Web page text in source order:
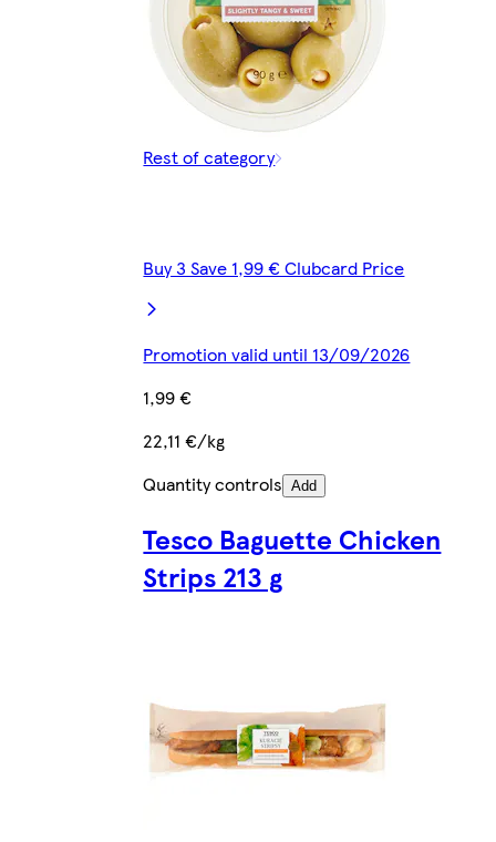
Rest of category
Buy 3 Save 1,99 € Clubcard Price
Promotion valid until 13/09/2026
1,99 €
22,11 €/kg
Quantity controls Add
Tesco Baguette Chicken
Strips 213 g